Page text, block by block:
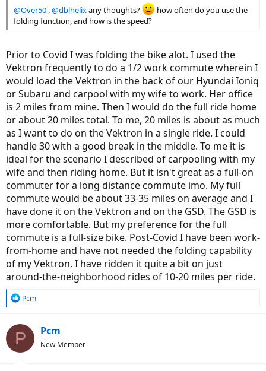
@Over50 ,@dblhelixany thoughts?
how often do you use the
folding function, and how is the speed?
Prior to Covid I was folding the bike alot. I used the
Vektron frequently to do a 1/2 work commute wherein I
would load the Vektron in the back of our Hyundai Ioniq
or Subaru and carpool with my wife to work. Her office
is 2 miles from mine. Then I would do the full ride home
or about 20 miles total. To me, 20 miles is about as much
as I want to do on the Vektron in a single ride. I could
handle 30 with a good break in the middle. To me it is
ideal for the scenario I described of carpooling with my
wife and then riding home. But it isn't great as a full-on
commuter for a long distance commute imo. My full
commute would be about 33-35 miles on average and I
have done it on the Vektron and on the GSD. The GSD is
more comfortable. But my preference for the full
commute is a full-size bike. Post-Covid I have been work-
from-home and have not needed the folding capability
of my Vektron. I have ridden it quite a bit on just
around-the-neighborhood rides of 10-20 miles per ride.
R
c
t
Pcm
P Pcm
New Member